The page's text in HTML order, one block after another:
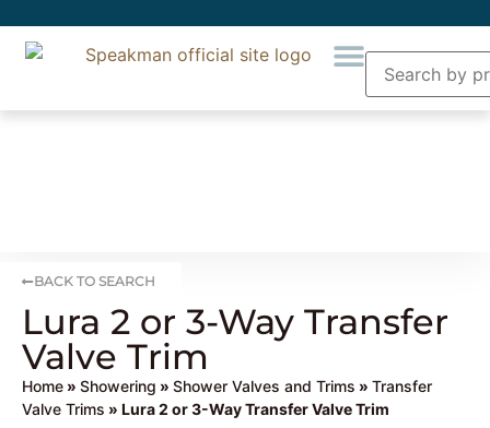
BACK TO SEARCH
Lura 2 or 3-Way Transfer
Valve Trim
Home » Showering » Shower Valves and Trims » Transfer
Valve Trims » Lura 2 or 3-Way Transfer Valve Trim